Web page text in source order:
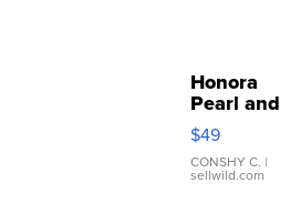
Honora
Pearl and
Pink
Leather
Bracelet
Adjustable
$49
CONSHY C. |
sellwild.com